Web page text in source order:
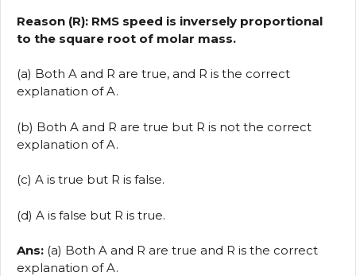
Reason (R): RMS speed is inversely proportional
to the square root of molar mass.
(a) Both A and R are true, and R is the correct
explanation of A.
(b) Both A and R are true but R is not the correct
explanation of A.
(c) A is true but R is false.
(d) A is false but R is true.
Ans: (a) Both A and R are true and R is the correct
explanation of A.